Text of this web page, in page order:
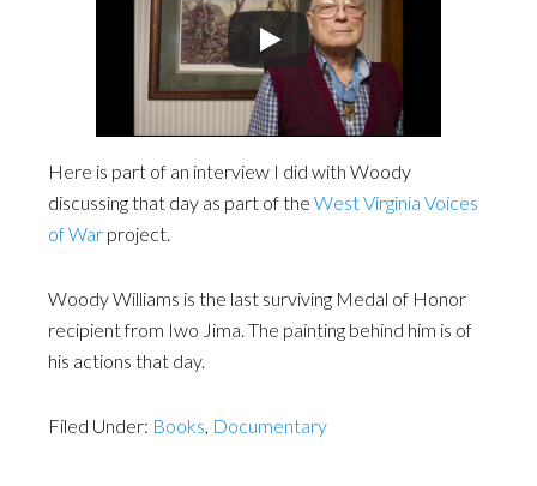
Here is part of an interview I did with Woody
discussing that day as part of the West Virginia Voices
of War project.
Woody Williams is the last surviving Medal of Honor
recipient from Iwo Jima. The painting behind him is of
his actions that day.
Filed Under: Books, Documentary